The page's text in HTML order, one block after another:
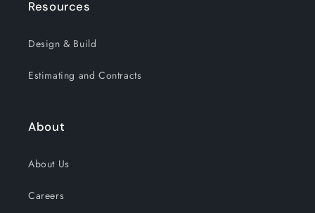
Resources
Design & Build
Estimating and Contracts
About
About Us
Careers